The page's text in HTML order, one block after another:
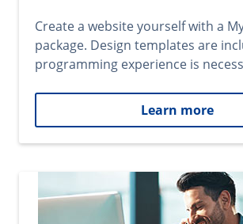
Create a website yourself with a
package. Design templates are
programming experience is
Learn more